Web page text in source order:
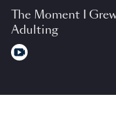
The Moment I
Adulting